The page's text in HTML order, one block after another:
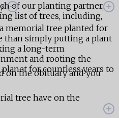
on the obituary and you
of our planting partner,
list of trees, including,
memorial tree planted for
than simply putting a plant
a long-term
and rooting the
for countless years to
tree have on the